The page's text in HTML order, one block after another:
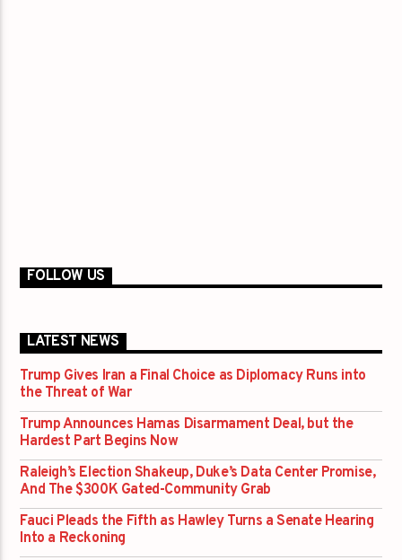
FOLLOW US
LATEST NEWS
Trump Gives Iran a Final Choice as Diplomacy Runs into
the Threat of War
Trump Announces Hamas Disarmament Deal, but the
Hardest Part Begins Now
Raleigh’s Election Shakeup, Duke’s Data Center Promise,
And The $300K Gated-Community Grab
Fauci Pleads the Fifth as Hawley Turns a Senate Hearing
Into a Reckoning